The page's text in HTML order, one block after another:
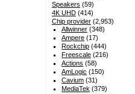
Speakers (59)
4K UHD(414)
Chip provider(2,953)
Allwinner (348)
Ampere (17)
Rockchip (444)
Freescale (216)
Actions (58)
AmLogic (150)
Cavium (31)
MediaTek (379)